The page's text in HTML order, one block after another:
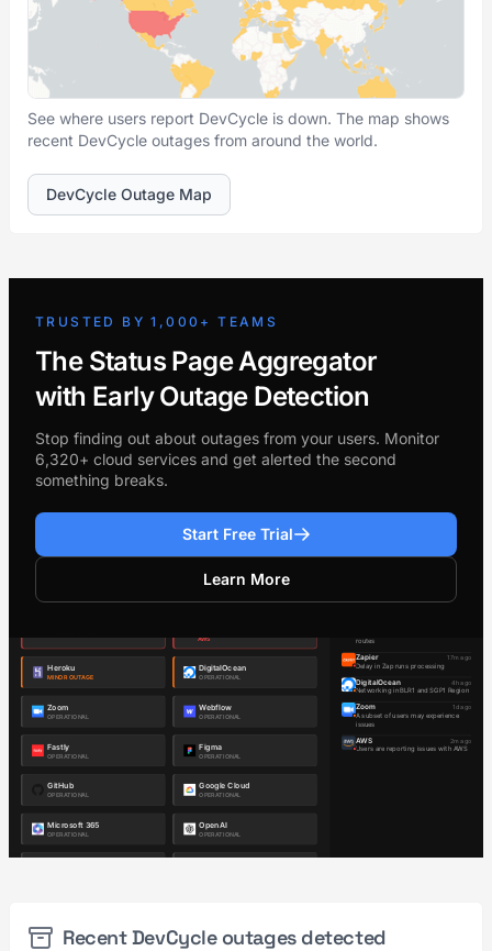
See where users report DevCycle is down. The map shows
recent DevCycle outages from around the world.
DevCycle Outage Map
TRUSTED BY 1,000+ TEAMS
The Status Page Aggregator
with Early Outage Detection
Stop finding out about outages from your users. Monitor
6,320+ cloud services and get alerted the second
something breaks.
Start Free Trial
Learn More
Recent DevCycle outages detected